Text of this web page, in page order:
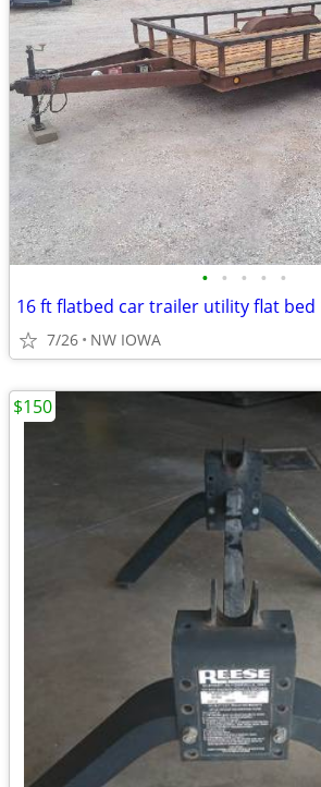
• • • • •
16 ft flatbed car trailer utility flat bed
7/26 NW IOWA
$150